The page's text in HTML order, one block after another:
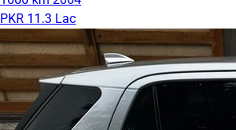
PKR 11.3 Lac